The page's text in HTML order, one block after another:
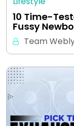
10 Time-
Fussy
Team